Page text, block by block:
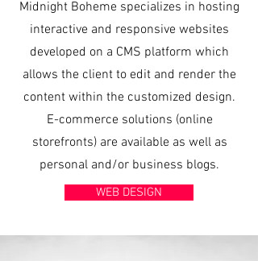
Midnight Boheme specializes in hosting
interactive and responsive websites
developed on a CMS platform which
allows the client to edit and render the
content within the customized design.​
E-commerce solutions (online
storefronts) are available as well as
personal and/or business blogs.
WEB DESIGN